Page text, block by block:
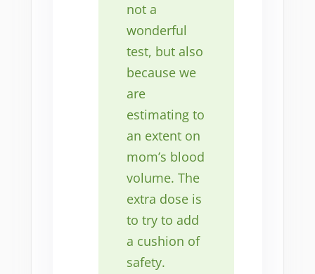
not a
wonderful
test, but also
because we
are
estimating to
an extent on
mom’s blood
volume. The
extra dose is
to try to add
a cushion of
safety.